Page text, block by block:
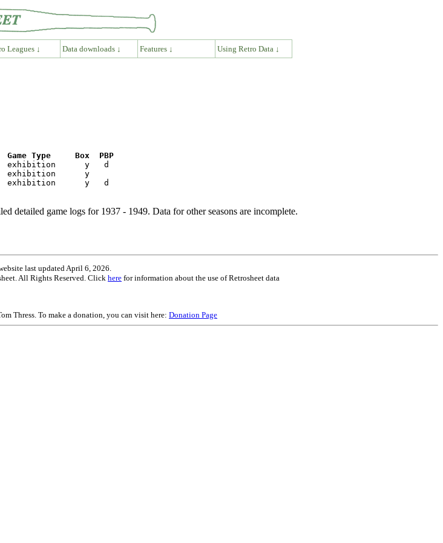
Leagues ↓ Data downloads ↓ Features ↓ Using Retro Data ↓
Type     Box  PBP
detailed game logs for 1937 - 1949. Data for other seasons are incomplete.
last updated April 6, 2026.
All Rights Reserved. Click here for information about the use of Retrosheet data
Thress. To make a donation, you can visit here: Donation Page